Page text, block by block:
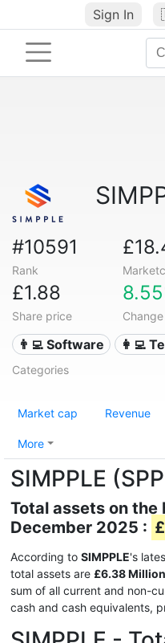
Sign In
#10591
Rank
£1.88
Share price
👨‍💻 Software 👩‍💻
Categories
Market cap Revenue
More
SIMPPLE
Total assets on the
December 2025 :
According to SIMPPLE's
total assets are £6.38 Million
sum of all current and non-
cash and cash equivalents,